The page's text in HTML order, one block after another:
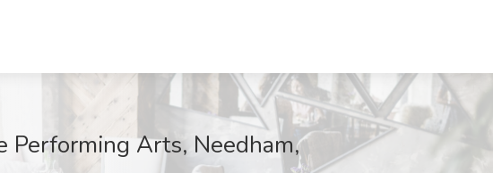
Performing Arts, Needham,